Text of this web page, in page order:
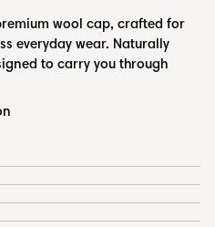
wool cap, crafted for
everyday wear. Naturally
to carry you through